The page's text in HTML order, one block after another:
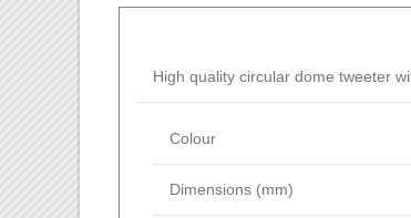
High quality circular dome tweeter
Colour
Dimensions (mm)